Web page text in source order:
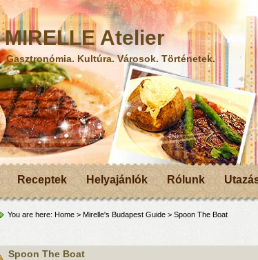
MIRELLE Atelier
Gasztronómia. Kultúra. Városok. Történetek.
Receptek Helyajánlók Rólunk
You are here: Home > Mirelle's Budapest Guide > Spoon The Boat
Spoon The Boat